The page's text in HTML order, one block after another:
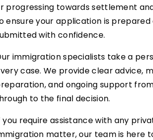
progressing towards settlement
ensure your application is
with confidence.
immigration specialists take a
case. We provide clear advice,
and ongoing support
to the final decision.
you require assistance with any
matter, our team is here